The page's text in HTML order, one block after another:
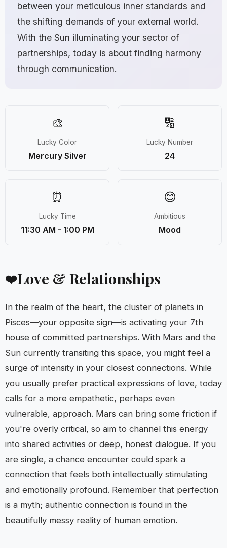
between your meticulous inner standards and
the shifting demands of your external world.
With the Sun illuminating your sector of
partnerships, today is about finding harmony
through communication.
🎨
Lucky Color
Mercury Silver
🔢
Lucky Number
24
⏰
Lucky Time
11:30 AM - 1:00 PM
😊
Ambitious
Mood
❤️Love & Relationships
In the realm of the heart, the cluster of planets in
Pisces—your opposite sign—is activating your 7th
house of committed partnerships. With Mars and the
Sun currently transiting this space, you might feel a
surge of intensity in your closest connections. While
you usually prefer practical expressions of love, today
calls for a more empathetic, perhaps even
vulnerable, approach. Mars can bring some friction if
you're overly critical, so aim to channel this energy
into shared activities or deep, honest dialogue. If you
are single, a chance encounter could spark a
connection that feels both intellectually stimulating
and emotionally profound. Remember that perfection
is a myth; authentic connection is found in the
beautifully messy reality of human emotion.